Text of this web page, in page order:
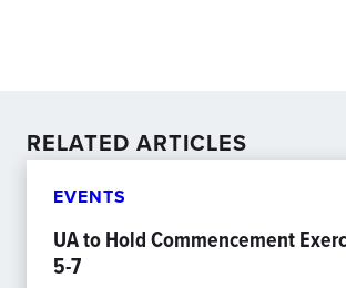
RELATED ARTICLES
EVENTS
UA to Hold Commencement
5-7